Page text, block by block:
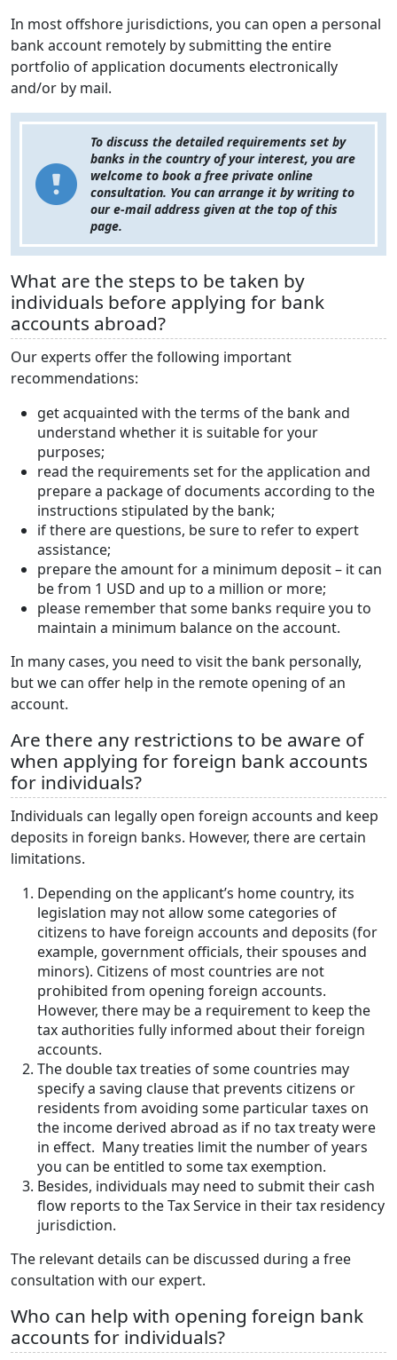
In most offshore jurisdictions, you can open a personal
bank account remotely by submitting the entire
portfolio of application documents electronically
and/or by mail.
To discuss the detailed requirements set by
banks in the country of your interest, you are
welcome to book a free private online
consultation. You can arrange it by writing to
our e-mail address given at the top of this
page.
What are the steps to be taken by
individuals before applying for bank
accounts abroad?
Our experts offer the following important
recommendations:
get acquainted with the terms of the bank and
understand whether it is suitable for your
purposes;
read the requirements set for the application and
prepare a package of documents according to the
instructions stipulated by the bank;
if there are questions, be sure to refer to expert
assistance;
prepare the amount for a minimum deposit – it can
be from 1 USD and up to a million or more;
please remember that some banks require you to
maintain a minimum balance on the account.
In many cases, you need to visit the bank personally,
but we can offer help in the remote opening of an
account.
Are there any restrictions to be aware of
when applying for foreign bank accounts
for individuals?
Individuals can legally open foreign accounts and keep
deposits in foreign banks. However, there are certain
limitations.
Depending on the applicant’s home country, its
legislation may not allow some categories of
citizens to have foreign accounts and deposits (for
example, government officials, their spouses and
minors). Citizens of most countries are not
prohibited from opening foreign accounts.
However, there may be a requirement to keep the
tax authorities fully informed about their foreign
accounts.
The double tax treaties of some countries may
specify a saving clause that prevents citizens or
residents from avoiding some particular taxes on
the income derived abroad as if no tax treaty were
in effect. Many treaties limit the number of years
you can be entitled to some tax exemption.
Besides, individuals may need to submit their cash
flow reports to the Tax Service in their tax residency
jurisdiction.
The relevant details can be discussed during a free
consultation with our expert.
Who can help with opening foreign bank
accounts for individuals?